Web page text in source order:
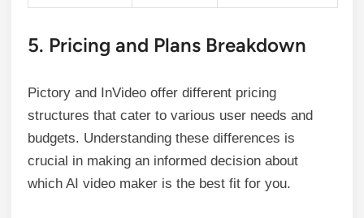
5. Pricing and Plans Breakdown
Pictory and InVideo offer different pricing
structures that cater to various user needs and
budgets. Understanding these differences is
crucial in making an informed decision about
which AI video maker is the best fit for you.